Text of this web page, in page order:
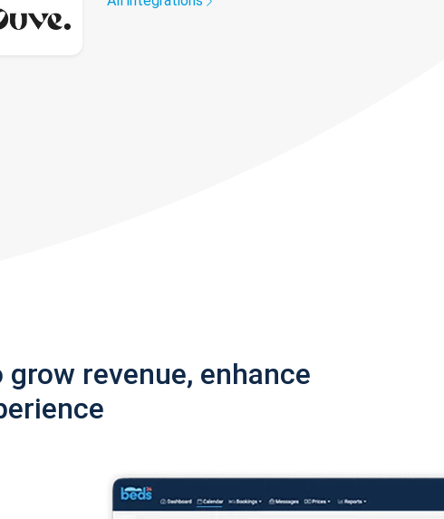
revenue, enhance